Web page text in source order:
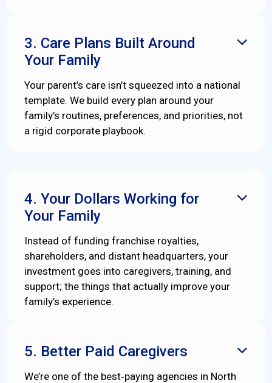
3. Care Plans Built Around
Your Family

Your parent’s care isn’t squeezed into a national
template. We build every plan around your
family’s routines, preferences, and priorities, not
a rigid corporate playbook.
4. Your Dollars Working for
Your Family

Instead of funding franchise royalties,
shareholders, and distant headquarters, your
investment goes into caregivers, training, and
support; the things that actually improve your
family’s experience.
5. Better Paid Caregivers 
We’re one of the best‑paying agencies in North